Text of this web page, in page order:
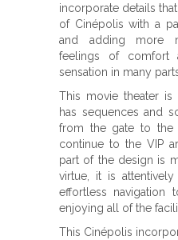
incorporate details
of Cinépolis with a
and adding more
feelings of comfort
sensation in many
This movie theater
has sequences and
from the gate to the
continue to the VIP
part of the design is
virtue, it is
effortless navigation
enjoying all of the
This Cinépolis